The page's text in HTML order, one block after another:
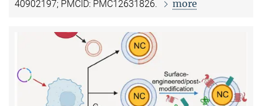
40902197; PMCID: PMC12631826.
more